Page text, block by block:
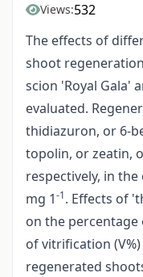
Views:532
The effects of
shoot
scion 'Royal Gala'
evaluated.
thidiazuron, or 6-
topolin, or zeatin,
respectively, in
mg 1-1. Effects of
on the percentage
of vitrification
regenerated